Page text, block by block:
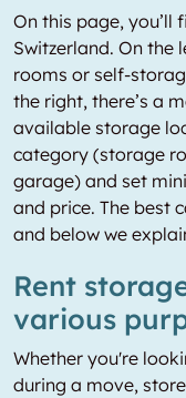
On this page, you’ll
Switzerland. On the
rooms or self-
the right, there’s a
available storage
category (storage
garage) and set
and price. The best
and below we
Rent
various
Whether you're
during a move,